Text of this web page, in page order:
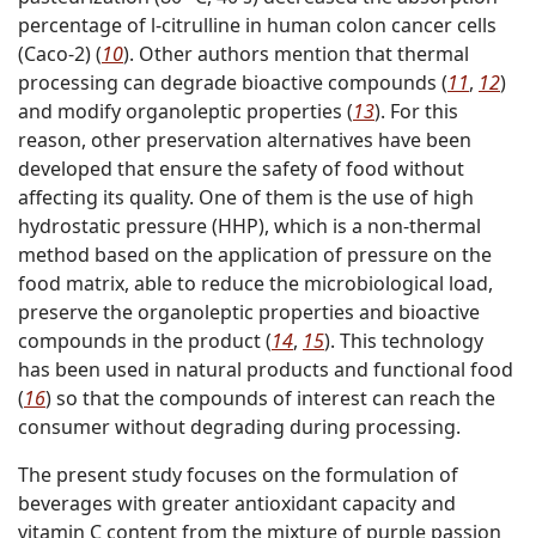
percentage of l-citrulline in human colon cancer cells
(Caco-2) (10). Other authors mention that thermal
processing can degrade bioactive compounds (11, 12)
and modify organoleptic properties (13). For this
reason, other preservation alternatives have been
developed that ensure the safety of food without
affecting its quality. One of them is the use of high
hydrostatic pressure (HHP), which is a non-thermal
method based on the application of pressure on the
food matrix, able to reduce the microbiological load,
preserve the organoleptic properties and bioactive
compounds in the product (14, 15). This technology
has been used in natural products and functional food
(16) so that the compounds of interest can reach the
consumer without degrading during processing.
The present study focuses on the formulation of
beverages with greater antioxidant capacity and
vitamin C content from the mixture of purple passion